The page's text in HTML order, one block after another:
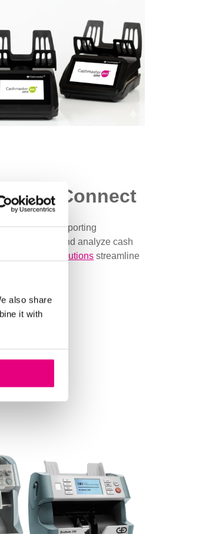
also share
it with
Connect
data reporting
to review and analyze cash
technology solutions streamline